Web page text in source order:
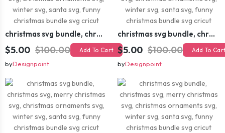
christmas svg bundle, christmas svg, merry christmas svg, christmas ornaments svg, winter svg, santa svg, funny christmas bundle svg cricut
$5.00 $100.00 Add To Cart
byDesignpoint
christmas svg bundle, christmas svg, merry christmas svg, christmas ornaments svg, winter svg, santa svg, funny christmas bundle svg cricut
$5.00 $100.00 Add To
byDesignpoint